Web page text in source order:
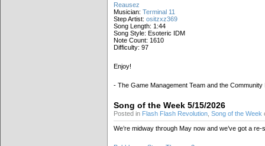
Reausez
Musician: Terminal 11
Step Artist: ositzxz369
Song Length: 1:44
Song Style: Esoteric IDM
Note Count: 1610
Difficulty: 97
Enjoy!
- The Game Management Team and the Community
Song of the Week 5/15/2026
Posted in Flash Flash Revolution Song of the Week
We’re midway through May now and we’ve got a